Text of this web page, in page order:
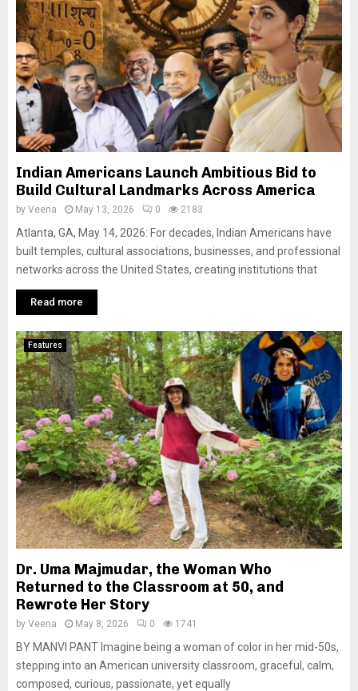
Indian Americans Launch Ambitious Bid to
Build Cultural Landmarks Across America
by Veena May 13, 2026 0 2183
Atlanta, GA, May 14, 2026: For decades, Indian Americans have
built temples, cultural associations, businesses, and professional
networks across the United States, creating institutions that
Read more
Features
Dr. Uma Majmudar, the Woman Who
Returned to the Classroom at 50, and
Rewrote Her Story
by Veena May 8, 2026 0 1741
BY MANVI PANT Imagine being a woman of color in her mid-50s,
stepping into an American university classroom, graceful, calm,
composed, curious, passionate, yet equally